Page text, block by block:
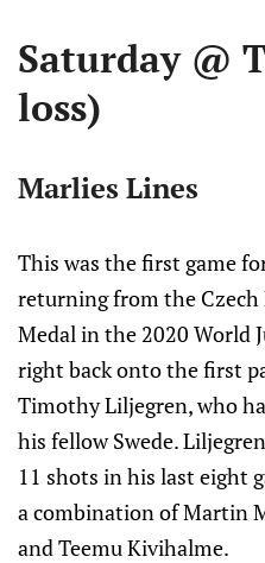
Saturday @
loss)
Marlies Lines
This was the first game
returning from the Czech
Medal in the 2020 World
right back onto the first
Timothy Liljegren, who
his fellow Swede.
11 shots in his last eight
a combination of Martin
and Teemu Kivihalme.